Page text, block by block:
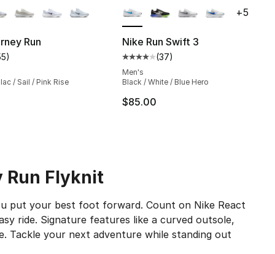
37 reviews
Run
rating - [4 out of 5 stars], 55 reviews
)
/ Sail / Pink Rise
Nike Run Swift 3
Average customer rating - [4
(37)
Men's
Black / White / Blue Hero
$85.00
+5
Run Flyknit
put your best foot forward. Count on Nike React
ride. Signature features like a curved outsole,
Tackle your next adventure while standing out